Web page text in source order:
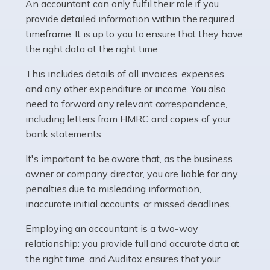
whether they work for the NHS, run their own limited
company, or operate as a sole trader. Many are classed
as self-employed, particularly if […]
Accountants For Plumbers
Plumbers provide an essential service, forming a central
pillar of the infrastructure, construction and repair
industries in the UK. Everyone, without exception,
Read more
Accountants For Barristers
Becoming a barrister in the UK is no easy task, and
while it can be an enormously rewarding career, it's not
without its challenges, both intellectual and physical.
An accountant can only fulfil their role if you
provide detailed information within the required
timeframe. It is up to you to ensure that they have
the right data at the right time.
This includes details of all invoices, expenses,
and any other expenditure or income. You also
need to forward any relevant correspondence,
including letters from HMRC and copies of your
bank statements.
It's important to be aware that, as the business
owner or company director, you are liable for any
penalties due to misleading information,
inaccurate initial accounts, or missed deadlines.
Employing an accountant is a two-way
relationship: you provide full and accurate data at
the right time, and Auditox ensures that your